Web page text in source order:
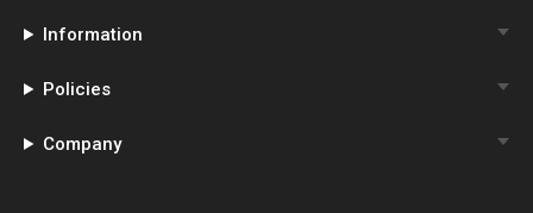
Information
Policies
Company